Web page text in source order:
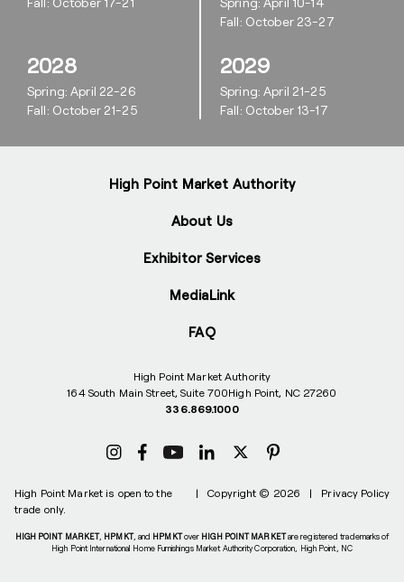
High Point Market Authority
164 South Main Street, Suite 700High Point, NC 27260
336.869.1000
High Point Market Authority
About Us
Exhibitor Services
MediaLink
FAQ
Fall: October 23-27
2028
Spring: April 22-26
Fall: October 21-25
2029
Spring: April 21-25
Fall: October 13-17
High Point Market is open to the
trade only.
| Copyright © 2026 | Privacy Policy
HIGH POINT MARKET, HPMKT, and HPMKTover HIGH POINT MARKETare registered trademarks of
High Point International Home Furnishings Market Authority Corporation, High Point, NC